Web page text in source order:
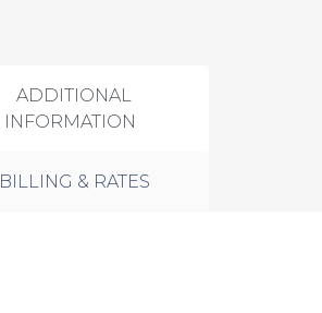
ADDITIONAL
INFORMATION
BILLING & RATES